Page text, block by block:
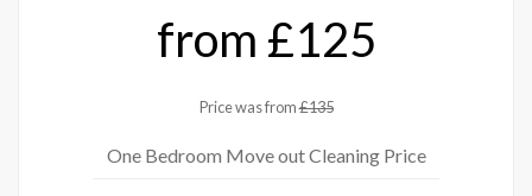
from £125
Price was from£135
One Bedroom Move out Cleaning Price